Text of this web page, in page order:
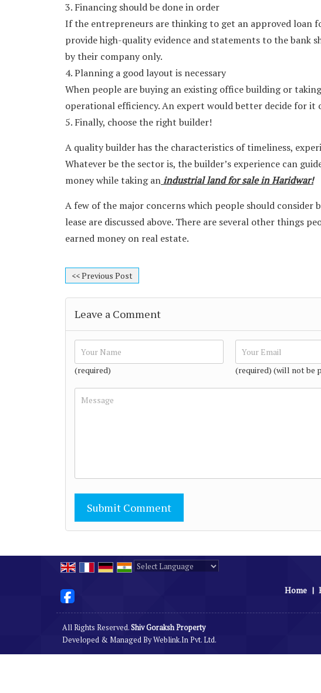
3. Financing should be done in order
If the entrepreneurs are thinking to get an approved loan
provide high-quality evidence and statements to the bank
by their company only.
4. Planning a good layout is necessary
When people are buying an existing office building or
operational efficiency. An expert would better decide for it
5. Finally, choose the right builder!
A quality builder has the characteristics of timeliness,
Whatever be the sector is, the builder’s experience can
money while taking anindustrial land for sale in Haridwar!
A few of the major concerns which people should
lease are discussed above. There are several other things
earned money on real estate.
<< Previous Post
Leave a Comment
(required) (required) (will not be
Home |
All Rights Reserved.Shiv Goraksh Property
Developed & Managed ByWeblink.In Pvt. Ltd.